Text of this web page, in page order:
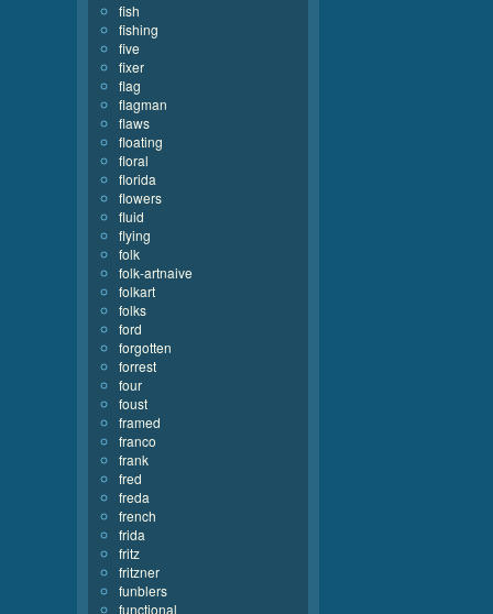
fish
fishing
five
fixer
flag
flagman
flaws
floating
floral
florida
flowers
fluid
flying
folk
folk-artnaive
folkart
folks
ford
forgotten
forrest
four
foust
framed
franco
frank
fred
freda
french
frida
fritz
fritzner
funblers
functional